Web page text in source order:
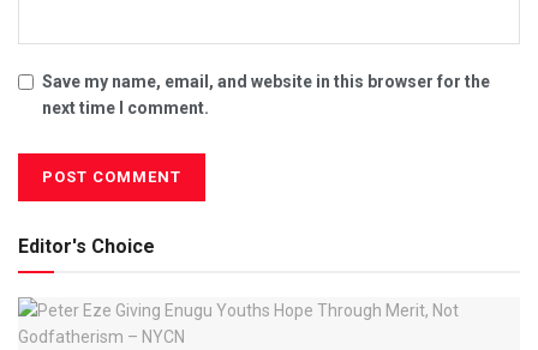
Save my name, email, and website in this browser for the
next time I comment.
Editor's Choice